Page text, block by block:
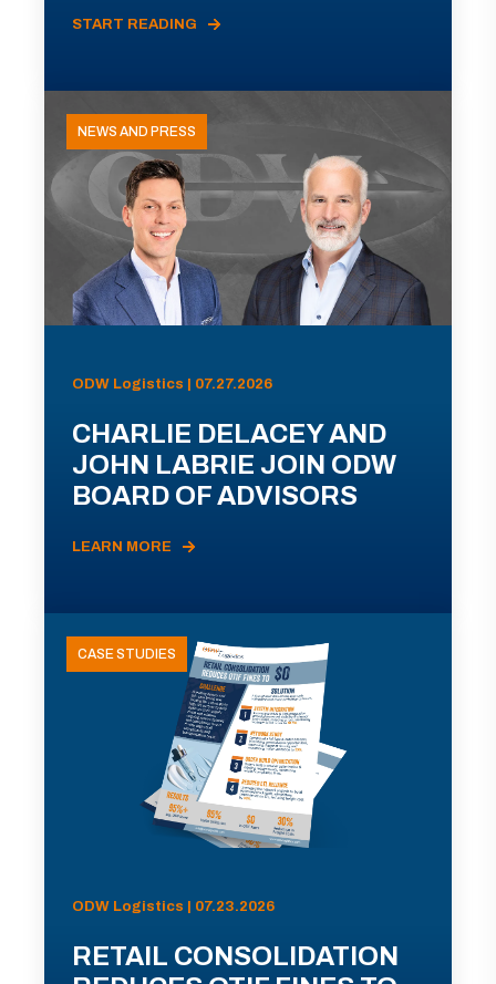
START READING
NEWS AND PRESS
ODW Logistics | 07.27.2026
CHARLIE DELACEY AND
JOHN LABRIE JOIN ODW
BOARD OF ADVISORS
LEARN MORE
CASE STUDIES
ODW Logistics | 07.23.2026
RETAIL CONSOLIDATION